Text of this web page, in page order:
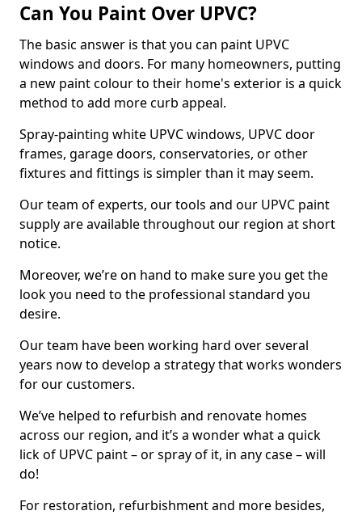
Can You Paint Over UPVC?
The basic answer is that you can paint UPVC
windows and doors. For many homeowners, putting
a new paint colour to their home's exterior is a quick
method to add more curb appeal.
Spray-painting white UPVC windows, UPVC door
frames, garage doors, conservatories, or other
fixtures and fittings is simpler than it may seem.
Our team of experts, our tools and our UPVC paint
supply are available throughout our region at short
notice.
Moreover, we’re on hand to make sure you get the
look you need to the professional standard you
desire.
Our team have been working hard over several
years now to develop a strategy that works wonders
for our customers.
We’ve helped to refurbish and renovate homes
across our region, and it’s a wonder what a quick
lick of UPVC paint – or spray of it, in any case – will
do!
For restoration, refurbishment and more besides,